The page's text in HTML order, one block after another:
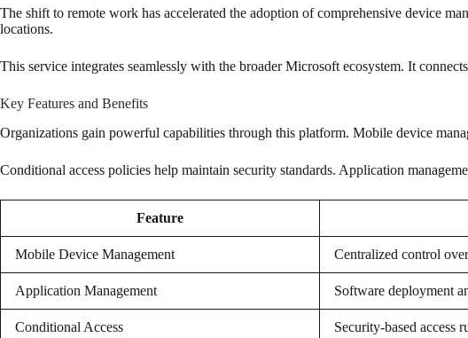
The shift to remote work has accelerated the adoption of comprehensive device
locations.
This service integrates seamlessly with the broader Microsoft ecosystem. It
Key Features and Benefits
Organizations gain powerful capabilities through this platform. Mobile device
Conditional access policies help maintain security standards. Application
Feature
Mobile Device Management Centralized control
Application Management Software deployment
Conditional Access Security-based access